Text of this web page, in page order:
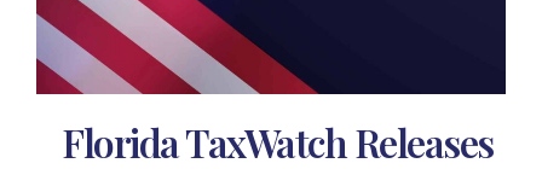
Florida TaxWatch Releases